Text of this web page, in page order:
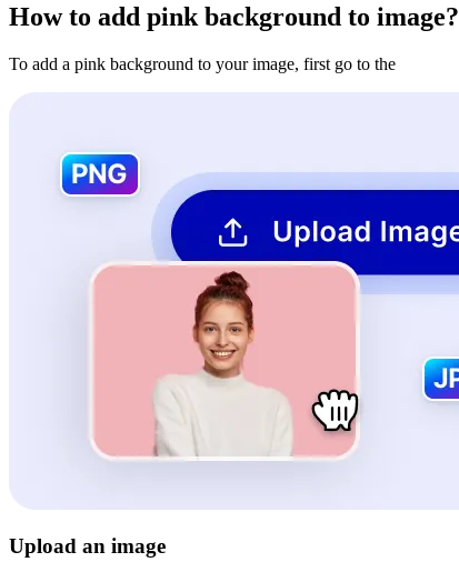
How to add pink background to image?
To add a pink background to your image, first go to the
Upload an image